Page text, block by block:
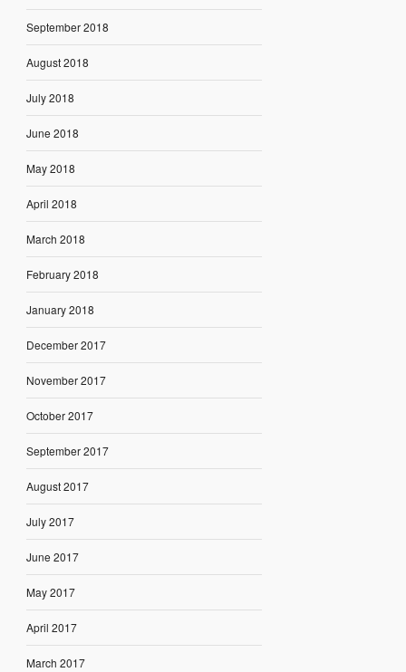
September 2018
August 2018
July 2018
June 2018
May 2018
April 2018
March 2018
February 2018
January 2018
December 2017
November 2017
October 2017
September 2017
August 2017
July 2017
June 2017
May 2017
April 2017
March 2017